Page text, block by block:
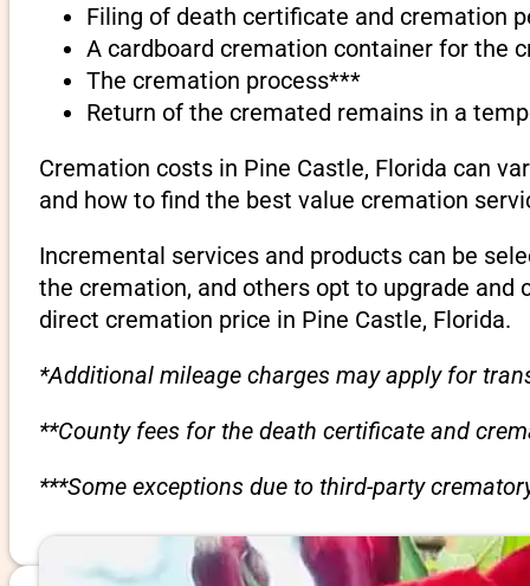
Filing of death certificate and cremation
A cardboard cremation container for the
The cremation process***
Return of the cremated remains in a
Cremation costs in Pine Castle, Florida can
and how to find the best value cremation
Incremental services and products can be
the cremation, and others opt to upgrade
direct cremation price in Pine Castle, Florida.
*Additional mileage charges may apply for
**County fees for the death certificate and
***Some exceptions due to third-party